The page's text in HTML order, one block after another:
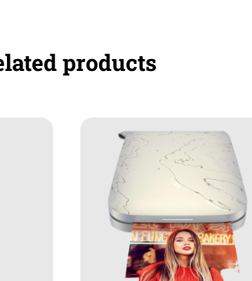
products